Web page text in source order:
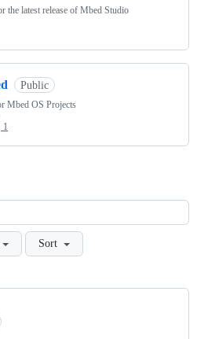
the latest release of Mbed Studio
Public
Mbed OS Projects
1
Sort